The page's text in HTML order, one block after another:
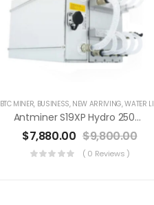
BTC MINER, BUSINESS, NEW ARRIVING,WATER LIQUID COOLING
Antminer S19XP Hydro 250TH/s Liquid Cooling Bitcoin Miner+PSU (Off Line Transaction Is Available In US)
$7,880.00 $9,800.00
( 0 Reviews )